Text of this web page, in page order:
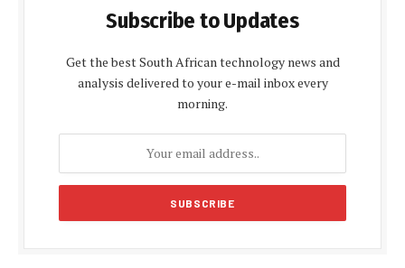
Subscribe to Updates
Get the best South African technology news and
analysis delivered to your e-mail inbox every
morning.